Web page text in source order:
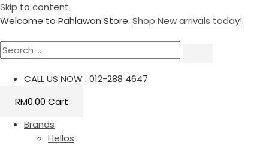
Skip to content
Welcome to Pahlawan Store. Shop New arrivals today!
CALL US NOW : 012-288 4647
RM0.00 Cart
Brands
Hellos